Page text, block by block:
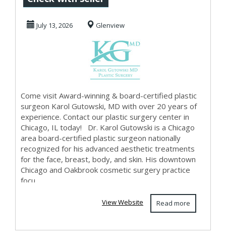
July 13, 2026 Glenview
Come visit Award-winning & board-certified plastic
surgeon Karol Gutowski, MD with over 20 years of
experience. Contact our plastic surgery center in
Chicago, IL today! Dr. Karol Gutowski is a Chicago
area board-certified plastic surgeon nationally
recognized for his advanced aesthetic treatments
for the face, breast, body, and skin. His downtown
Chicago and Oakbrook cosmetic surgery practice
focu...
Read more
View Website